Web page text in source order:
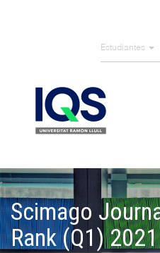
Estudiantes
Scimago
Rank (Q1) 2021